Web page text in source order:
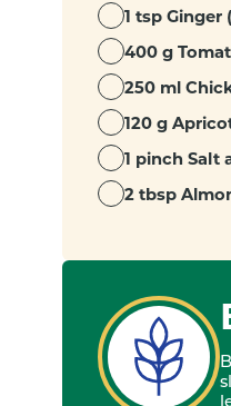
1 tsp Ginger
400 g
250 ml
120 g
1 pinch Salt
2 tbsp